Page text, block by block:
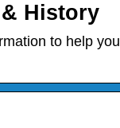
History
to help you